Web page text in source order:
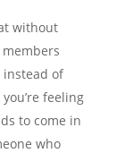
without
instead of
feeling
to come in
who